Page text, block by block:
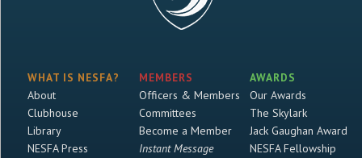
WHAT IS NESFA?
About
Clubhouse
Library
NESFA Press
MEMBERS
Officers & Members
Committees
Become a Member
Instant Message
AWARDS
Our Awards
The Skylark
Jack Gaughan Award
NESFA Fellowship